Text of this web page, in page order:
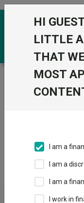
Skip to the content
Trustnet /
Groups A-Z
Fund universe
HI
LITTLE
THAT
MOST
I am a
I am a
I am a
I work in